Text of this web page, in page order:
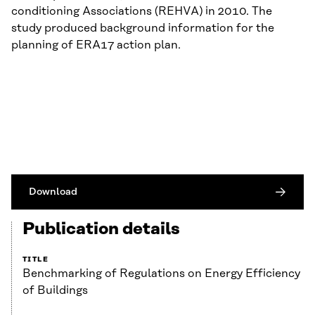
conditioning Associations (REHVA) in 2010. The
study produced background information for the
planning of ERA17 action plan.
Download
Publication details
TITLE
Benchmarking of Regulations on Energy Efficiency
of Buildings